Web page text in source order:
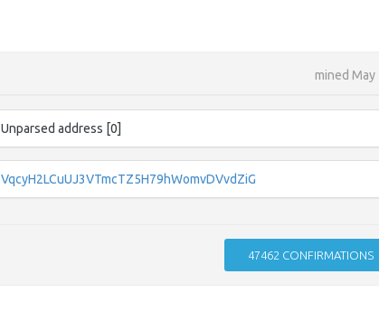
mined May
Unparsed address [0]
VqcyH2LCuUJ3VTmcTZ5H79hWomvDVvdZiG
47462 CONFIRMATIONS